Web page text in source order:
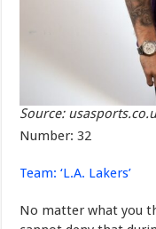
Source:
Number: 32
Team: ‘L.A. Lakers’
No matter what you